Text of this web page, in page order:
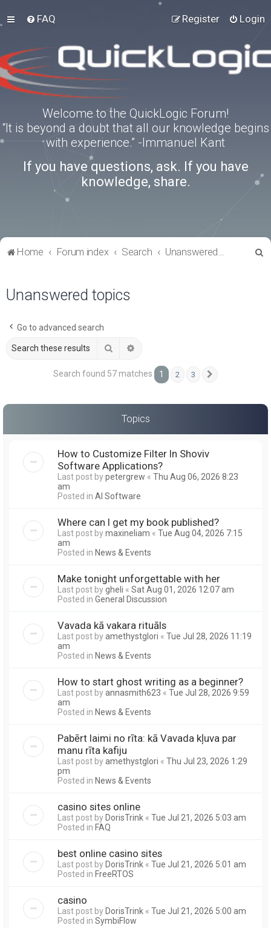
FAQ Login
Register
Welcome to the QuickLogic Forum!
“It is beyond a doubt that all our knowledge begins
with experience.” -Immanuel Kant
If you have questions, ask. If you have
knowledge, share.
Home Forum index Search Unanswered topics
Unanswered topics
Go to advanced search
Search
Search found 57 matches 1 2 3
Topics
How to Customize Filter In Shoviv
Software Applications?
Last post bypetergrew « Thu Aug 06, 2026 8:23
am
Posted in AI Software
Where can I get my book published?
Last post bymaxineliam « Tue Aug 04, 2026 7:15
am
Posted in News & Events
Make tonight unforgettable with her
Last post bygheli « Sat Aug 01, 2026 12:07 am
Posted in General Discussion
Vavada kā vakara rituāls
Last post byamethystglori « Tue Jul 28, 2026 11:19
am
Posted in News & Events
How to start ghost writing as a beginner?
Last post byannasmith623 « Tue Jul 28, 2026 9:59
am
Posted in News & Events
Pabērt laimi no rīta: kā Vavada kļuva par
manu rīta kafiju
Last post byamethystglori « Thu Jul 23, 2026 1:29
pm
Posted in News & Events
casino sites online
Last post byDorisTrink « Tue Jul 21, 2026 5:03 am
Posted in FAQ
best online casino sites
Last post byDorisTrink « Tue Jul 21, 2026 5:01 am
Posted in FreeRTOS
casino
Last post byDorisTrink « Tue Jul 21, 2026 5:00 am
Posted in SymbiFlow